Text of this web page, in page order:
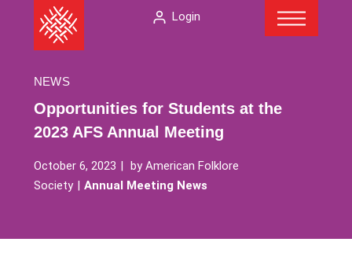
The
American
Society
Login
NEWS
Opportunities for Students at the
2023 AFS Annual Meeting
October 6, 2023 byAmerican Folklore
Society
Annual Meeting News